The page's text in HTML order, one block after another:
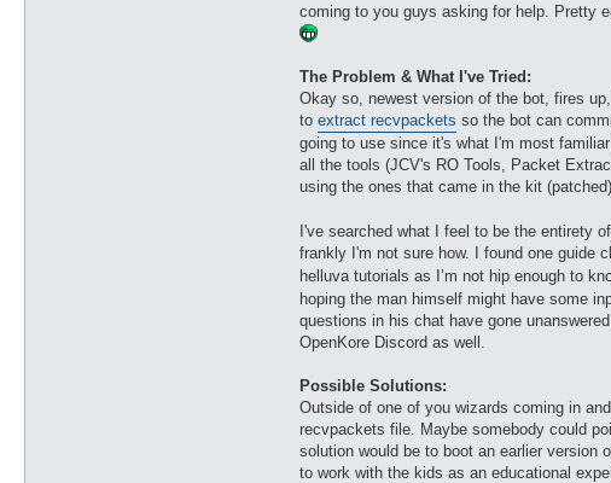
coming to you guys asking for help. Pretty
The Problem & What I've Tried:
Okay so, newest version of the bot, fires
to extract recvpackets so the bot can
going to use since it's what I'm most
all the tools (JCV's RO Tools, Packet
using the ones that came in the kit
I've searched what I feel to be the entirety
frankly I'm not sure how. I found one guide
helluva tutorials as I’m not hip enough to
hoping the man himself might have some
questions in his chat have gone
OpenKore Discord as well.
Possible Solutions:
Outside of one of you wizards coming in
recvpackets file. Maybe somebody could
solution would be to boot an earlier version
to work with the kids as an educational